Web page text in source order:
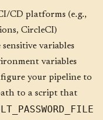
CD platforms (e.g.,
CircleCI)
variables
variables
your pipeline to
to a script that